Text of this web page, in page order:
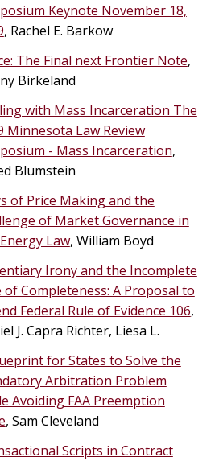
Keynote November 18,
, Rachel E. Barkow
The Final next Frontier Note,
Birkeland
with Mass Incarceration The
Minnesota Law Review
- Mass Incarceration,
Blumstein
of Price Making and the
of Market Governance in
Energy Law, William Boyd
Irony and the Incomplete
of Completeness: A Proposal to
Federal Rule of Evidence 106,
J. Capra Richter, Liesa L.
for States to Solve the
Arbitration Problem
Avoiding FAA Preemption
, Sam Cleveland
Scripts in Contract